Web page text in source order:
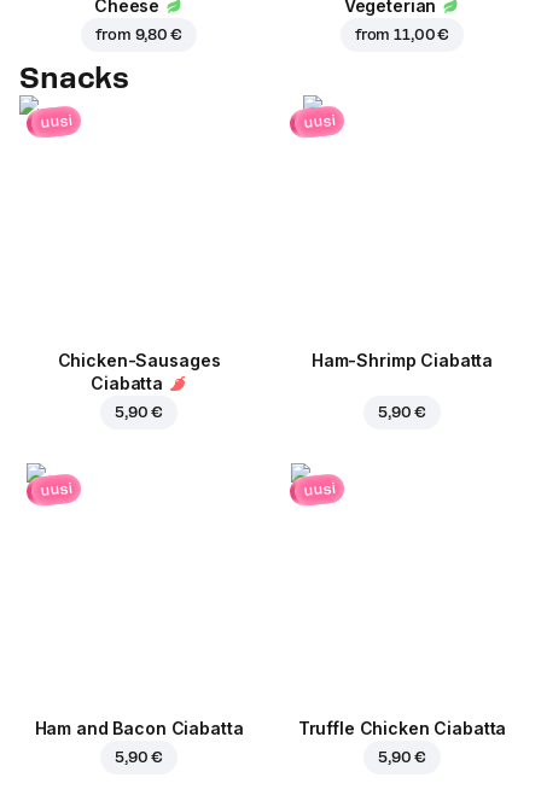
Cheese
from 9,80 €
Vegeterian
from11,00 €
Snacks
uusi
Chicken-Sausages
Ciabatta
5,90 €
uusi
Ham-Shrimp Ciabatta
5,90 €
uusi
Ham and Bacon Ciabatta
5,90 €
uusi
Truffle Chicken Ciabatta
5,90 €